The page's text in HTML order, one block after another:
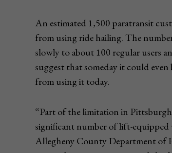
An estimated 1,500 paratransit
from using ride hailing. The
slowly to about 100 regular users
suggest that someday it could
from using it today.
“Part of the limitation in
significant number of lift-equipped
Allegheny County Department of